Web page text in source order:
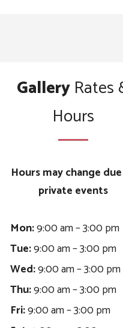
GalleryRates
Hours
Hours may change
private events
Mon:9:00 am – 3:00 pm
Tue:9:00 am – 3:00 pm
Wed:9:00 am – 3:00 pm
Thu:9:00 am – 3:00 pm
Fri:9:00 am – 3:00 pm